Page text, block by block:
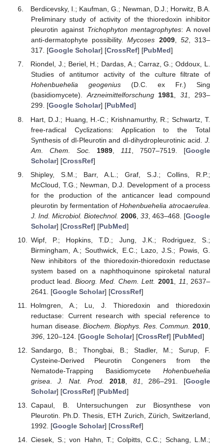
Berdicevsky, I.; Kaufman, G.; Newman, D.J.; Horwitz, B.A.
Preliminary study of activity of the thioredoxin inhibitor
pleurotin against Trichophyton mentagrophytes: A novel
anti-dermatophyte possibility.Mycoses 2009, 52, 313–
317. [Google Scholar] [CrossRef] [PubMed]
Riondel, J.; Beriel, H.; Dardas, A.; Carraz, G.; Oddoux, L.
Studies of antitumor activity of the culture filtrate of
Hohenbuehelia geogenius(D.C. ex Fr.) Sing
(basidiomycete).Arzneimittelforschung 1981,31, 293–
299. [Google Scholar] [PubMed]
Hart, D.J.; Huang, H.-C.; Krishnamurthy, R.; Schwartz, T.
free-radical Cyclizations: Application to the Total
Synthesis of dl-Pleurotin and dl-dihydropleurotinic acid. J.
Am. Chem. Soc.
1989, 111 , 7507–7519. [Google
Scholar] [CrossRef]
Shipley, S.M.; Barr, A.L.; Graf, S.J.; Collins, R.P.;
McCloud, T.G.; Newman, D.J. Development of a process
for the production of the anticancer lead compound
pleurotin by fermentation ofHohenbuehelia atrocaerulea
J. Ind. Microbiol. Biotechnol. 2006, 33, 463–468. [Google
Scholar] [CrossRef] [PubMed]
Wipf, P.; Hopkins, T.D.; Jung, J.K.; Rodriguez, S.;
Birmingham, A.; Southwick, E.C.; Lazo, J.S.; Powis, G.
New inhibitors of the thioredoxin-thioredoxin reductase
system based on a naphthoquinone spiroketal natural
product lead. Bioorg. Med. Chem. Lett. 2001, 11 , 2637–
2641. [Google Scholar] [CrossRef]
Holmgren, A.; Lu, J. Thioredoxin and thioredoxin
reductase: Current research with special reference to
human disease.Biochem. Biophys. Res. Commun. 2010
396, 120–124. [Google Scholar] [CrossRef] [PubMed]
Sandargo, B.; Thongbai, B.; Stadler, M.; Surup, F.
Cysteine-Derived Pleurotin Congeners from the
Nematode-Trapping Basidiomycete Hohenbuehelia
grisea .J. Nat. Prod. 2018 81 , 286–291. [Google
Scholar] [CrossRef] [PubMed]
Capaul, B. Untersuchungen zur Biosynthese von
Pleurotin. Ph.D. Thesis, ETH Zurich, Zürich, Switzerland,
1992. [Google Scholar] [CrossRef]
Ciesek, S.; von Hahn, T.; Colpitts, C.C.; Schang, L.M.;